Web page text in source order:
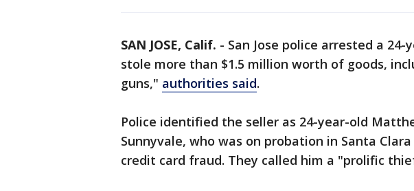
SAN JOSE, Calif. - San Jose police arrested a
stole more than $1.5 million worth of goods,
guns," authorities said.
Police identified the seller as 24-year-old
Sunnyvale, who was on probation in Santa
credit card fraud. They called him a "prolific